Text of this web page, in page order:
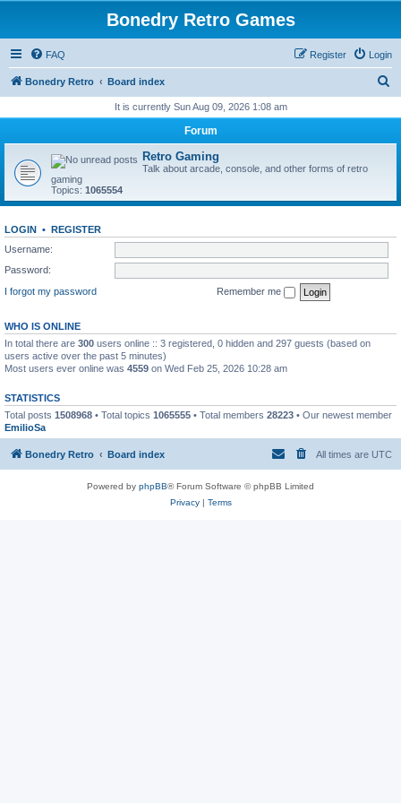
Bonedry Retro Games
FAQ Login
Register
Bonedry Retro Board index
r
It is currently Sun Aug 09, 2026 1:08 am
Forum
Retro Gaming
Talk about arcade, console, and other forms of retro
gaming
Topics: 1065554
LOGIN • REGISTER
Username:
Password:
I forgot my password
Remember me
WHO IS ONLINE
In total there are 300 users online :: 3 registered, 0 hidden and 297 guests (based on
users active over the past 5 minutes)
Most users ever online was 4559 on Wed Feb 25, 2026 10:28 am
STATISTICS
Total posts 1508968 • Total topics 1065555 • Total members 28223 • Our newest member
EmilioSa
Bonedry Retro Board index All times are UTC
Powered by phpBB® Forum Software © phpBB Limited
Privacy| Terms